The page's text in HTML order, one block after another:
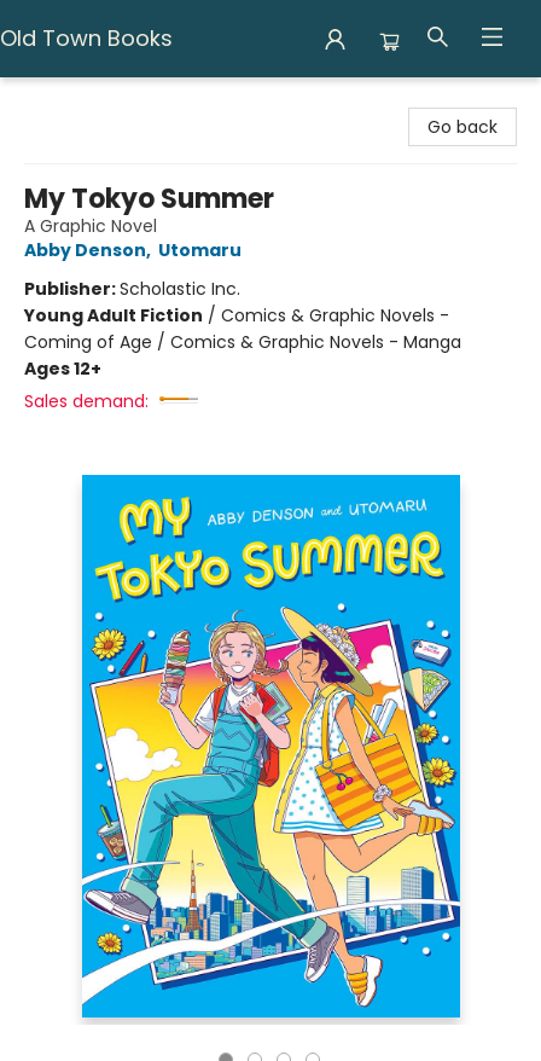
Old Town Books
Go back
My Tokyo Summer
A Graphic Novel
Abby Denson, Utomaru
Publisher:Scholastic Inc.
Young Adult Fiction / Comics & Graphic Novels -
Coming of Age / Comics & Graphic Novels - Manga
Ages 12+
Sales demand: